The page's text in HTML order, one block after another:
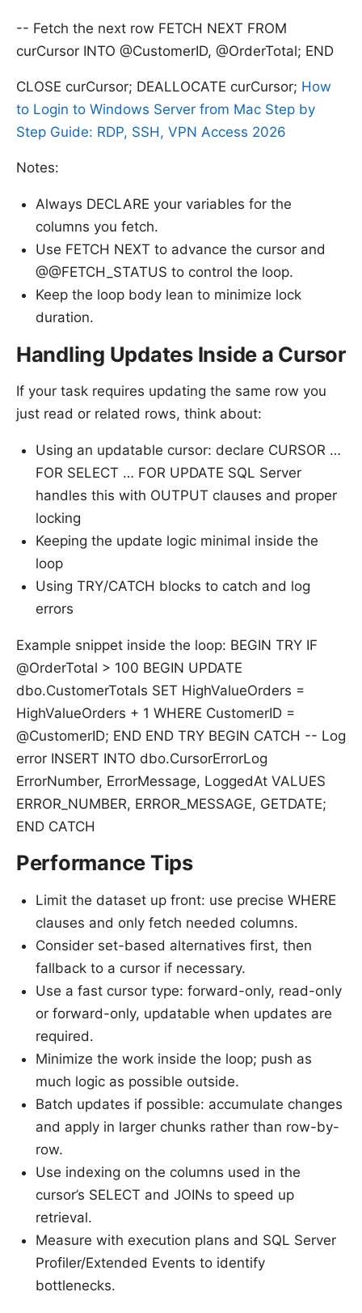
Sources:
-- Fetch the next row FETCH NEXT FROM
curCursor INTO @CustomerID, @OrderTotal; END
CLOSE curCursor; DEALLOCATE curCursor; How
to Login to Windows Server from Mac Step by
Step Guide: RDP, SSH, VPN Access 2026
Notes:
Always DECLARE your variables for the
columns you fetch.
Use FETCH NEXT to advance the cursor and
@@FETCH_STATUS to control the loop.
Keep the loop body lean to minimize lock
duration.
Handling Updates Inside a Cursor
If your task requires updating the same row you
just read or related rows, think about:
Using an updatable cursor: declare CURSOR …
FOR SELECT … FOR UPDATE SQL Server
handles this with OUTPUT clauses and proper
locking
Keeping the update logic minimal inside the
loop
Using TRY/CATCH blocks to catch and log
errors
Example snippet inside the loop: BEGIN TRY IF
@OrderTotal > 100 BEGIN UPDATE
dbo.CustomerTotals SET HighValueOrders =
HighValueOrders + 1 WHERE CustomerID =
@CustomerID; END END TRY BEGIN CATCH -- Log
error INSERT INTO dbo.CursorErrorLog
ErrorNumber, ErrorMessage, LoggedAt VALUES
ERROR_NUMBER, ERROR_MESSAGE, GETDATE;
END CATCH
Performance Tips
Limit the dataset up front: use precise WHERE
clauses and only fetch needed columns.
Consider set-based alternatives first, then
fallback to a cursor if necessary.
Use a fast cursor type: forward-only, read-only
or forward-only, updatable when updates are
required.
Minimize the work inside the loop; push as
much logic as possible outside.
Batch updates if possible: accumulate changes
and apply in larger chunks rather than row-by-
row.
Use indexing on the columns used in the
cursor’s SELECT and JOINs to speed up
retrieval.
Measure with execution plans and SQL Server
Profiler/Extended Events to identify
bottlenecks.